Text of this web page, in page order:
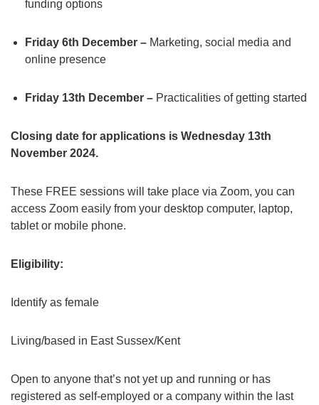
funding options
Friday 6th December – Marketing, social media and
online presence
Friday 13th December – Practicalities of getting started
Closing date for applications is Wednesday 13th
November 2024.
These FREE sessions will take place via Zoom, you can
access Zoom easily from your desktop computer, laptop,
tablet or mobile phone.
Eligibility:
Identify as female
Living/based in East Sussex/Kent
Open to anyone that’s not yet up and running or has
registered as self-employed or a company within the last